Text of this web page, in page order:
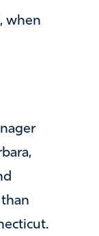
when